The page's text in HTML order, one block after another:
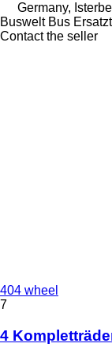
Germany,
Buswelt Bus
Contact the seller
404 wheel
7
4